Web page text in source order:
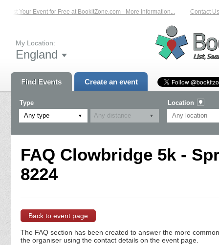
List Your Event for Free at BookitZone.com - More Information... Contact
My Location:
England
Find Events Create an event
Type
Any type
Location
FAQ Clowbridge 5k -
8224
Back to event page
The FAQ section has been created to answer the more
the organiser using the contact details on the event page.